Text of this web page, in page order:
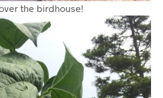
the birdhouse!